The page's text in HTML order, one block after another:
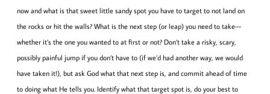
now and what is that sweet little sandy spot you have to target to not land on
the rocks or hit the walls? What is the next step (or leap) you need to take—
whether it’s the one you wanted to at first or not? Don’t take a risky, scary,
possibly painful jump if you don’t have to (if we’d had another way, we would
have taken it!), but ask God what that next step is, and commit ahead of time
to doing what He tells you. Identify what that target spot is, do your best to